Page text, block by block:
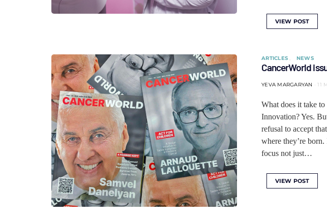
VIEW POST
ARTICLES NEWS
CancerWorld
YEVA MARGARYAN 11
What does it take to
Innovation? Yes.
refusal to accept
where they’re
focus not just…
VIEW POST